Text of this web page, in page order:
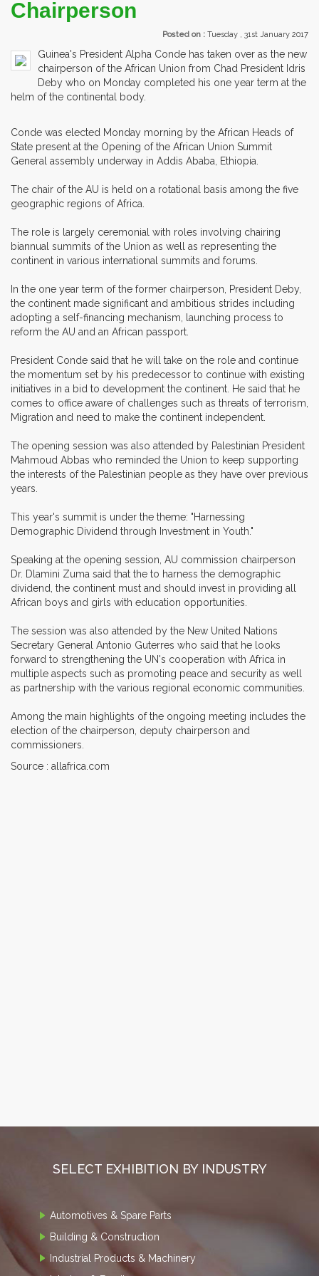
Chairperson
Posted on : Tuesday , 31st January 2017
Guinea's President Alpha Conde has taken over as the new
chairperson of the African Union from Chad President Idris
Deby who on Monday completed his one year term at the
helm of the continental body.
Conde was elected Monday morning by the African Heads of
State present at the Opening of the African Union Summit
General assembly underway in Addis Ababa, Ethiopia.
The chair of the AU is held on a rotational basis among the five
geographic regions of Africa.
The role is largely ceremonial with roles involving chairing
biannual summits of the Union as well as representing the
continent in various international summits and forums.
In the one year term of the former chairperson, President Deby,
the continent made significant and ambitious strides including
adopting a self-financing mechanism, launching process to
reform the AU and an African passport.
President Conde said that he will take on the role and continue
the momentum set by his predecessor to continue with existing
initiatives in a bid to development the continent. He said that he
comes to office aware of challenges such as threats of terrorism,
Migration and need to make the continent independent.
The opening session was also attended by Palestinian President
Mahmoud Abbas who reminded the Union to keep supporting
the interests of the Palestinian people as they have over previous
years.
This year's summit is under the theme: "Harnessing
Demographic Dividend through Investment in Youth."
Speaking at the opening session, AU commission chairperson
Dr. Dlamini Zuma said that the to harness the demographic
dividend, the continent must and should invest in providing all
African boys and girls with education opportunities.
The session was also attended by the New United Nations
Secretary General Antonio Guterres who said that he looks
forward to strengthening the UN's cooperation with Africa in
multiple aspects such as promoting peace and security as well
as partnership with the various regional economic communities.
Among the main highlights of the ongoing meeting includes the
election of the chairperson, deputy chairperson and
commissioners.
Source : allafrica.com
SELECT EXHIBITION BY INDUSTRY
Automotives & Spare Parts
Building & Construction
Industrial Products & Machinery